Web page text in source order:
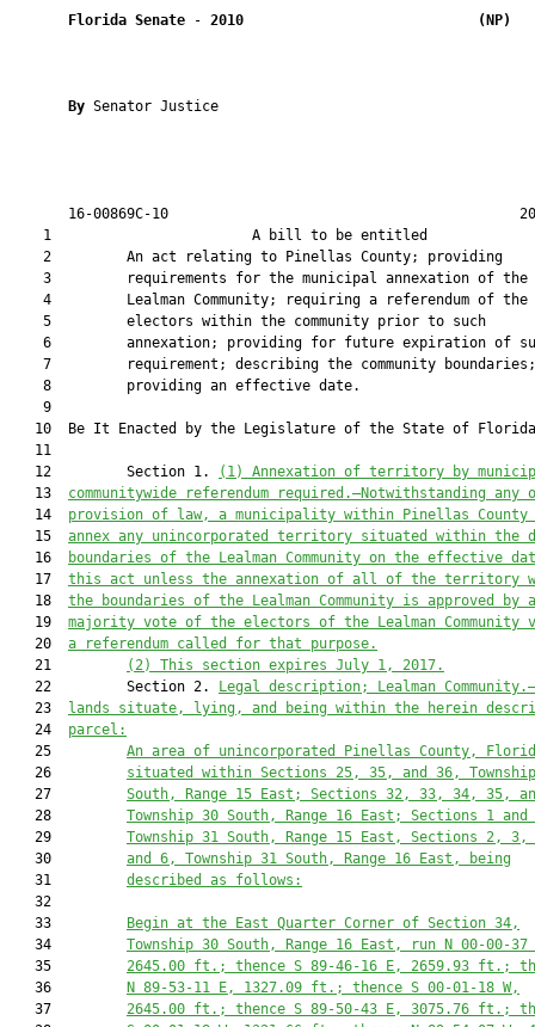
Florida Senate - 2010 (NP)
By Senator Justice
16-00869C-10
1                        A bill to be
    2         An act relating to Pinellas County; providing
    3         requirements for the municipal annexation of the
    4         Lealman Community; requiring a referendum of the
    5         electors within the community prior to such
6         annexation; providing for future expiration of
    7         requirement; describing the community boundaries;
    8         providing an effective date.
    9
10  Be It Enacted by the Legislature of the State of
   11
   12         Section 1.
(1) Annexation of territory by
   13
communitywide referendum required.—Notwithstanding any
   14
provision of law, a municipality within Pinellas County
   15
annex any unincorporated territory situated within the
   16
boundaries of the Lealman Community on the effective
   17
this act unless the annexation of all of the territory
   18
the boundaries of the Lealman Community is approved by a
   19
majority vote of the electors of the Lealman Community
   20
a referendum called for that purpose.
   21
(2) This section expires July 1, 2017.
   22         Section 2.
Legal description; Lealman
   23
lands situate, lying, and being within the herein
   24
parcel:
   25
An area of unincorporated Pinellas County,
   26
situated within Sections 25, 35, and 36,
   27
South, Range 15 East; Sections 32, 33, 34, 35,
   28
Township 30 South, Range 16 East; Sections 1
   29
Township 31 South, Range 15 East, Sections 2,
   30
and 6, Township 31 South, Range 16 East, being
   31
described as follows:
   32
   33
Begin at the East Quarter Corner of Section 34,
   34
Township 30 South, Range 16 East, run N 00-00-37
   35
2645.00 ft.; thence S 89-46-16 E, 2659.93 ft.;
   36
N 89-53-11 E, 1327.09 ft.; thence S 00-01-18 W,
   37
2645.00 ft.; thence S 89-50-43 E, 3075.76 ft.;